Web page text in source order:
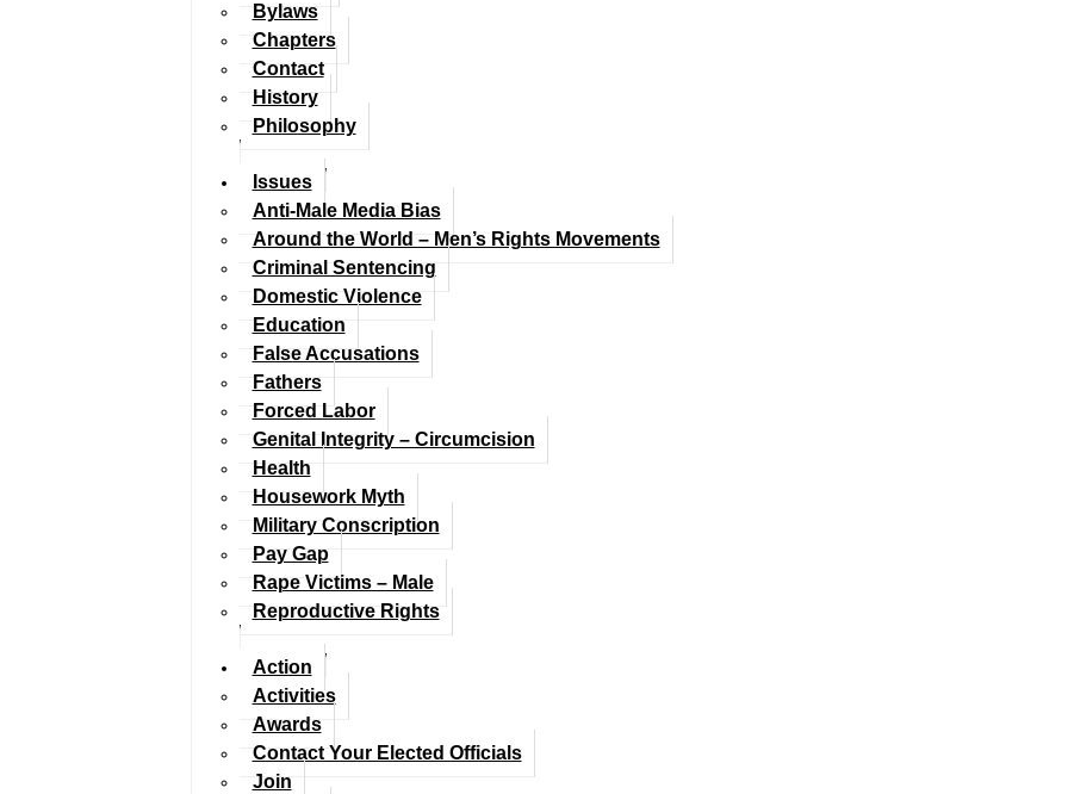
Bylaws
Chapters
Contact
History
Philosophy
Issues
Anti-Male Media Bias
Around the World – Men’s Rights Movements
Criminal Sentencing
Domestic Violence
Education
False Accusations
Fathers
Forced Labor
Genital Integrity – Circumcision
Health
Housework Myth
Military Conscription
Pay Gap
Rape Victims – Male
Reproductive Rights
Action
Activities
Awards
Contact Your Elected Officials
Join